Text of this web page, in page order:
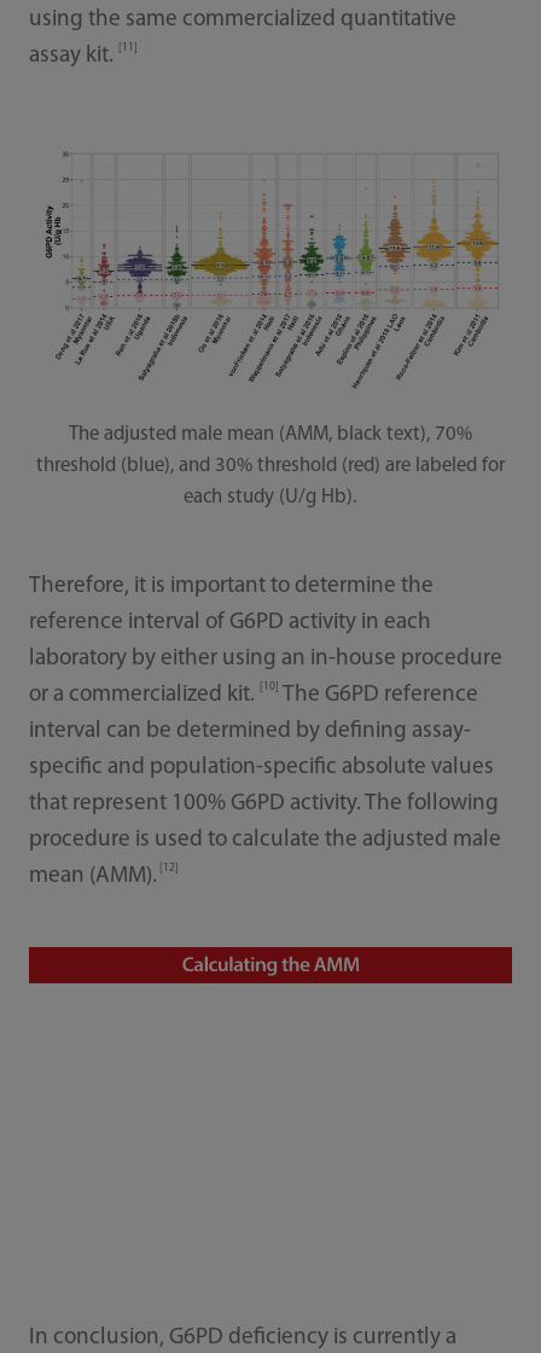
using the same commercialized quantitative
assay kit.
[11]
The adjusted male mean (AMM, black text), 70%
threshold (blue), and 30% threshold (red) are labeled for
each study (U/g Hb).
Therefore, it is important to determine the
reference interval of G6PD activity in each
laboratory by either using an in-house procedure
or a commercialized kit.
[10] The G6PD reference
interval can be determined by defining assay-
specific and population-specific absolute values
that represent 100% G6PD activity. The following
procedure is used to calculate the adjusted male
mean (AMM). [12]
In conclusion, G6PD deficiency is currently a